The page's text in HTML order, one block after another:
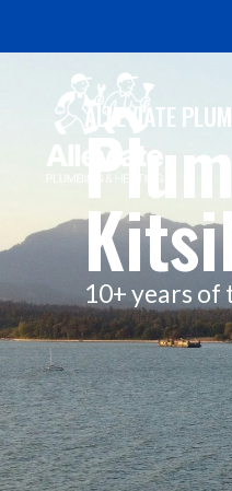
ALLEVIATE
10+ years of